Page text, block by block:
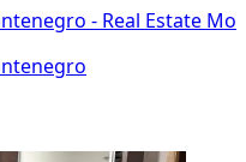
- Real Estate